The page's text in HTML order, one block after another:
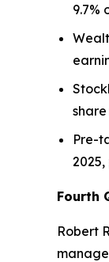
9.7%
share
Pre-
Fourth
Robert